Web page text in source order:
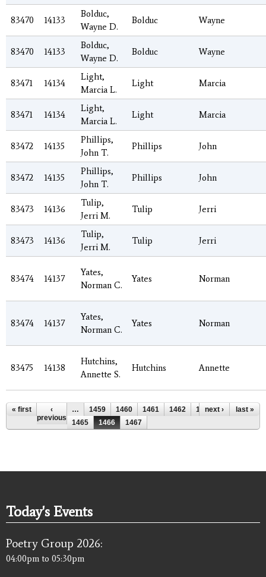
83470 14133
Bolduc,
Wayne D.
Bolduc Wayne
83470 14133
Bolduc,
Wayne D.
Bolduc Wayne
83471 14134
Light,
Marcia L.
Light Marcia
83471 14134
Light,
Marcia L.
Light Marcia
83472 14135
Phillips,
John T.
Phillips John
83472 14135
Phillips,
John T.
Phillips John
83473 14136
Tulip,
Jerri M.
Tulip Jerri
83473 14136
Tulip,
Jerri M.
Tulip Jerri
83474 14137
Yates,
Norman C.
Yates Norman
83474 14137
Yates,
Norman C.
Yates Norman
83475 14138
Hutchins,
Annette S.
Hutchins Annette
Pages
« first
‹
previous
… 1459 1460 1461 1462 1463
1464
1465
1466 1467
next › last »
Today's Events
Poetry Group 2026:
04:00pm to 05:30pm